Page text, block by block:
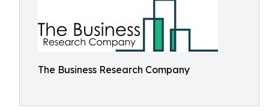
The Business Research Company